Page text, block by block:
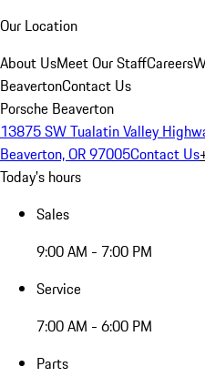
Our Location
About UsMeet Our StaffCareers
BeavertonContact Us
Porsche Beaverton
13875 SW Tualatin Valley
Beaverton, OR 97005Contact Us
Today's hours
Sales
9:00 AM - 7:00 PM
Service
7:00 AM - 6:00 PM
Parts